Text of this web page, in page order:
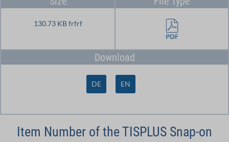
130.73 KB frfrf
Download
DE EN
Item Number of the TISPLUS Snap-on